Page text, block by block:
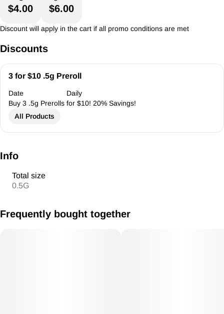
$4.00 $6.00
Discount will apply in the cart if all promo conditions are met
Discounts
3 for $10 .5g Preroll
Date
Daily
Buy 3 .5g Prerolls for $10! 20% Savings!
All Products
Info
Total size
0.5G
Frequently bought together